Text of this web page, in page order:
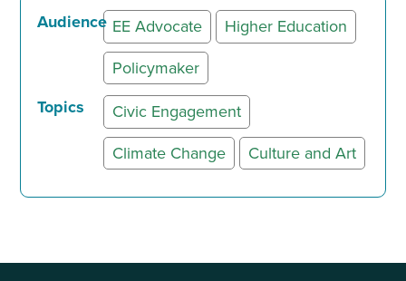
Audience EE Advocate
Higher Education
Policymaker
Topics
Civic Engagement
Climate Change
Culture and Art